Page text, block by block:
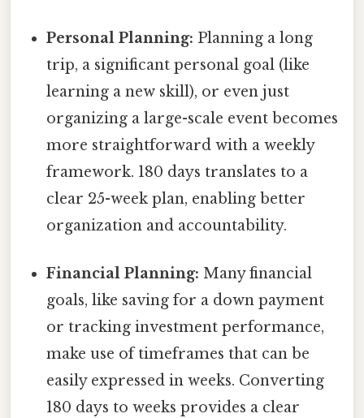
Personal Planning: Planning a long
trip, a significant personal goal (like
learning a new skill), or even just
organizing a large-scale event becomes
more straightforward with a weekly
framework. 180 days translates to a
clear 25-week plan, enabling better
organization and accountability.
Financial Planning: Many financial
goals, like saving for a down payment
or tracking investment performance,
make use of timeframes that can be
easily expressed in weeks. Converting
180 days to weeks provides a clear